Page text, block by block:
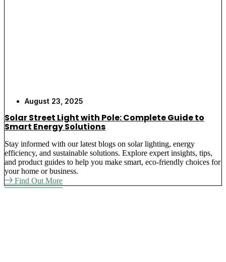
August 23, 2025
Solar Street Light with Pole: Complete Guide to
Smart Energy Solutions
Stay informed with our latest blogs on solar lighting, energy
efficiency, and sustainable solutions. Explore expert insights, tips,
and product guides to help you make smart, eco-friendly choices for
your home or business.
Find Out More